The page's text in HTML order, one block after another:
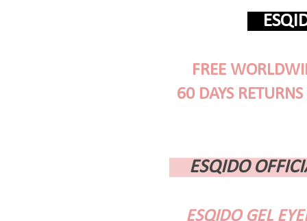
FREE
60 DAYS
ESQIDO
ESQIDO GEL